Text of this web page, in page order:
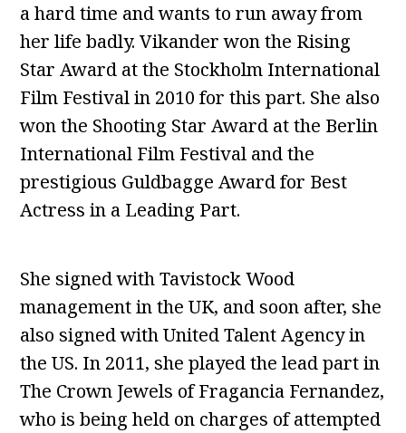
a hard time and wants to run away from
her life badly. Vikander won the Rising
Star Award at the Stockholm International
Film Festival in 2010 for this part. She also
won the Shooting Star Award at the Berlin
International Film Festival and the
prestigious Guldbagge Award for Best
Actress in a Leading Part.
She signed with Tavistock Wood
management in the UK, and soon after, she
also signed with United Talent Agency in
the US. In 2011, she played the lead part in
The Crown Jewels of Fragancia Fernandez,
who is being held on charges of attempted